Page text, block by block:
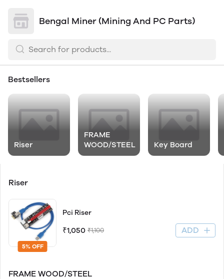
Bengal Miner (Mining And PC Parts)
Bestsellers
Riser
FRAME
WOOD/STEEL
Key Board
Riser
5% OFF
Pci Riser
₹1,050 ₹1,100 ADD
FRAME WOOD/STEEL